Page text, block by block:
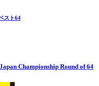
スト64
Championship Round of 64